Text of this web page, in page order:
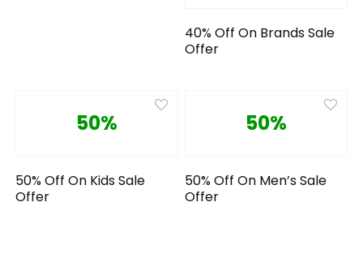
40% Off On Brands Sale
Offer
50%
50% Off On Kids Sale
Offer
50%
50% Off On Men’s Sale
Offer